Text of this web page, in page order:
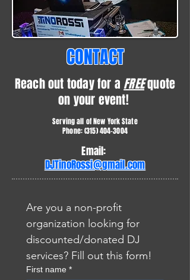
CONTACT
Reach out today for a FREEquote
on your event!
Serving all of New York State
Phone:(315) 404-3004
Email:
DJTinoRossi@gmail.com
Are you a non-profit
organization looking for
discounted/donated DJ
services? Fill out this form!
First name *